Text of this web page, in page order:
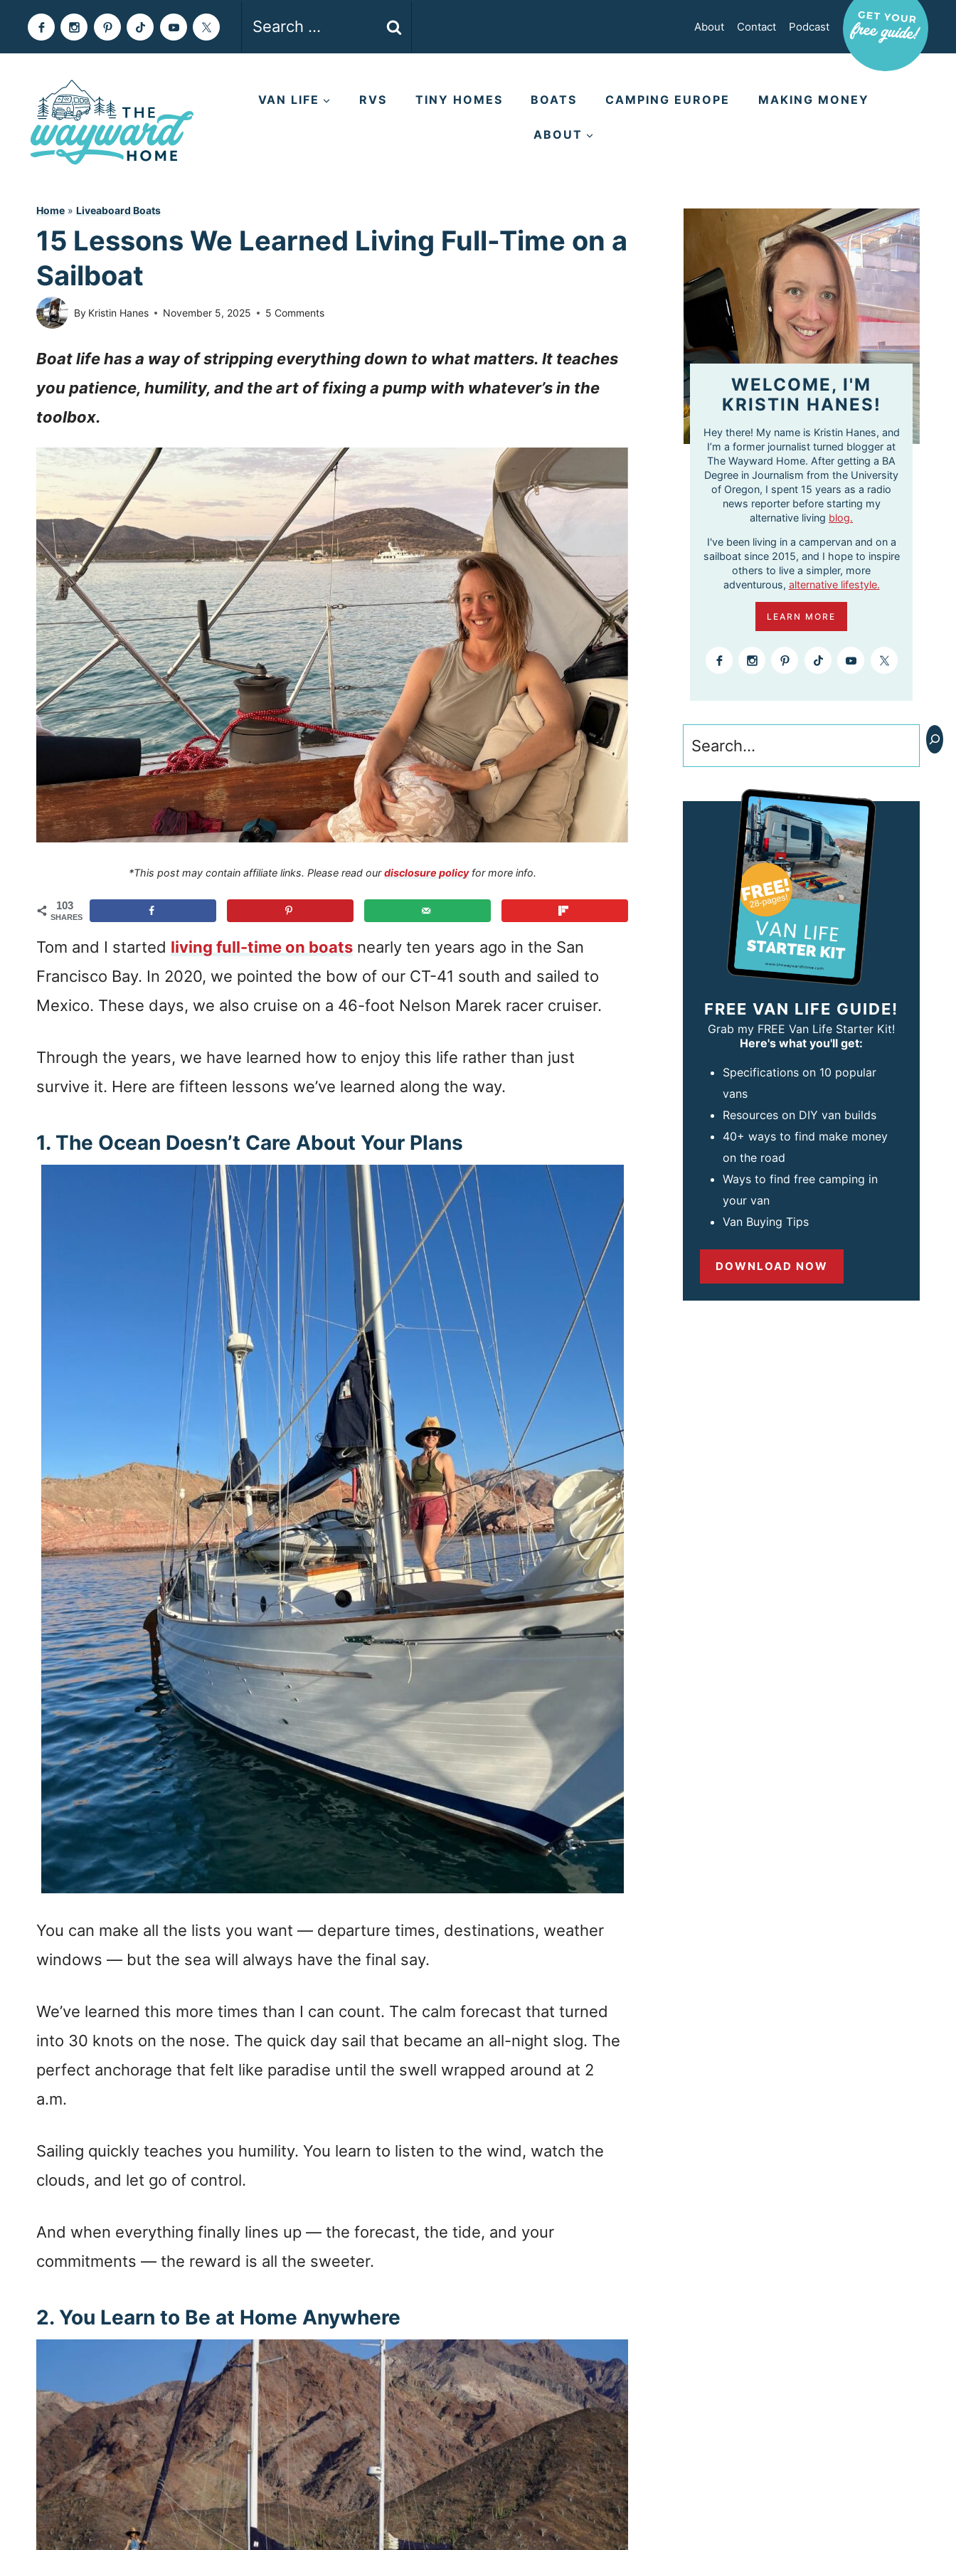
About Contact Podcast
VAN LIFE RVS TINY HOMES BOATS CAMPING EUROPE MAKING MONEY
ABOUT
Home » Liveaboard Boats
15 Lessons We Learned Living Full-Time on a
Sailboat
By Kristin Hanes November 5, 2025 5 Comments
Boat life has a way of stripping everything down to what matters. It teaches
you patience, humility, and the art of fixing a pump with whatever’s in the
toolbox.
*This post may contain affiliate links. Please read ourdisclosure policyfor more info.
103
SHARES
Tom and I started living full-time on boats nearly ten years ago in the San
Francisco Bay. In 2020, we pointed the bow of our CT-41 south and sailed to
Mexico. These days, we also cruise on a 46-foot Nelson Marek racer cruiser.
Through the years, we have learned how to enjoy this life rather than just
survive it. Here are fifteen lessons we’ve learned along the way.
1. The Ocean Doesn’t Care About Your Plans
You can make all the lists you want — departure times, destinations, weather
windows — but the sea will always have the final say.
We’ve learned this more times than I can count. The calm forecast that turned
into 30 knots on the nose. The quick day sail that became an all-night slog. The
perfect anchorage that felt like paradise until the swell wrapped around at 2
a.m.
Sailing quickly teaches you humility. You learn to listen to the wind, watch the
clouds, and let go of control.
And when everything finally lines up — the forecast, the tide, and your
commitments — the reward is all the sweeter.
2. You Learn to Be at Home Anywhere
WELCOME, I'M
KRISTIN HANES!
Hey there! My name is Kristin Hanes, and
I’m a former journalist turned blogger at
The Wayward Home. After getting a BA
Degree in Journalism from the University
of Oregon, I spent 15 years as a radio
news reporter before starting my
alternative living blog.
I've been living in a campervan and on a
sailboat since 2015, and I hope to inspire
others to live a simpler, more
adventurous, alternative lifestyle.
LEARN MORE
Search
FREE VAN LIFE GUIDE!
Grab my FREE Van Life Starter Kit!
Here's what you'll get:
Specifications on 10 popular
vans
Resources on DIY van builds
40+ ways to find make money
on the road
Ways to find free camping in
your van
Van Buying Tips
DOWNLOAD NOW